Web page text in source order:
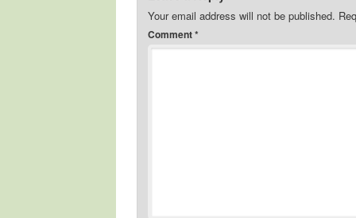
Your email address will not be published.
Comment*